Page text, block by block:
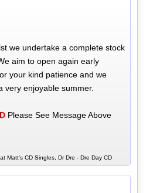
we undertake a complete stock
aim to open again early
your kind patience and we
very enjoyable summer.
Please See Message Above
Matt's CD Singles, Dr Dre - Dre Day CD